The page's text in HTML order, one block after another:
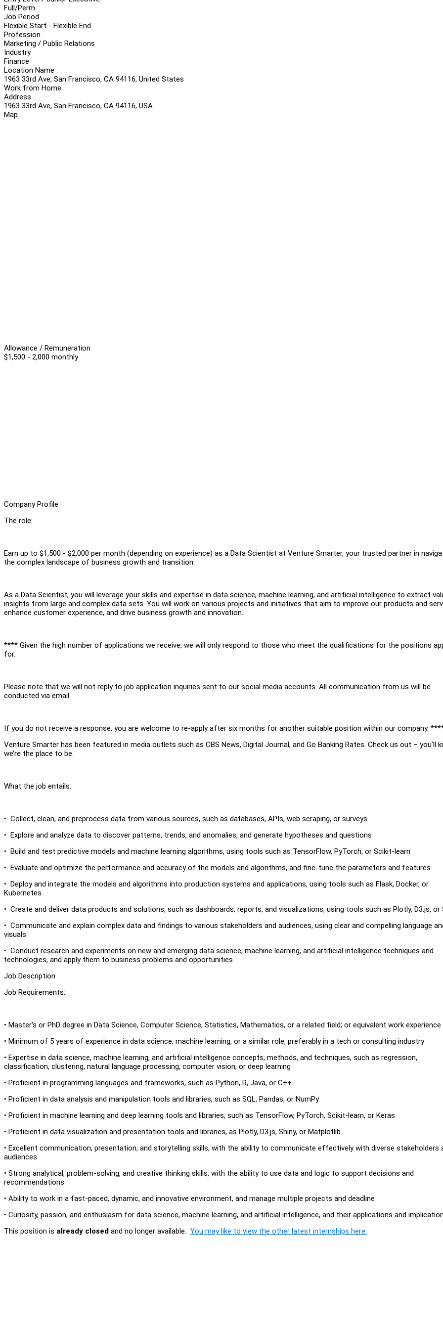
Full/Perm
Job Period
Flexible Start - Flexible End
Profession
Marketing / Public Relations
Industry
Finance
Location Name
1963 33rd Ave, San Francisco, CA 94116, United States
Work from Home
Address
1963 33rd Ave, San Francisco, CA 94116, USA
Map
Allowance / Remuneration
$1,500 - 2,000 monthly
Company Profile
The role:
Earn up to $1,500 - $2,000 per month (depending on experience) as a Data Scientist at Venture Smarter, your trusted partner in
the complex landscape of business growth and transition.
As a Data Scientist, you will leverage your skills and expertise in data science, machine learning, and artificial intelligence to extract
insights from large and complex data sets. You will work on various projects and initiatives that aim to improve our products and
enhance customer experience, and drive business growth and innovation.
**** Given the high number of applications we receive, we will only respond to those who meet the qualifications for the positions
for.
Please note that we will not reply to job application inquiries sent to our social media accounts. All communication from us will be
conducted via email.
If you do not receive a response, you are welcome to re-apply after six months for another suitable position within our company.
Venture Smarter has been featured in media outlets such as CBS News, Digital Journal, and Go Banking Rates. Check us out – you’ll
we’re the place to be.
What the job entails:
• Collect, clean, and preprocess data from various sources, such as databases, APIs, web scraping, or surveys
• Explore and analyze data to discover patterns, trends, and anomalies, and generate hypotheses and questions
• Build and test predictive models and machine learning algorithms, using tools such as TensorFlow, PyTorch, or Scikit-learn
• Evaluate and optimize the performance and accuracy of the models and algorithms, and fine-tune the parameters and features
• Deploy and integrate the models and algorithms into production systems and applications, using tools such as Flask, Docker, or
Kubernetes
• Create and deliver data products and solutions, such as dashboards, reports, and visualizations, using tools such as Plotly, D3.js, or
• Communicate and explain complex data and findings to various stakeholders and audiences, using clear and compelling language
visuals
• Conduct research and experiments on new and emerging data science, machine learning, and artificial intelligence techniques and
technologies, and apply them to business problems and opportunities
Job Description
Job Requirements:
• Master's or PhD degree in Data Science, Computer Science, Statistics, Mathematics, or a related field; or equivalent work experience
• Minimum of 5 years of experience in data science, machine learning, or a similar role, preferably in a tech or consulting industry
• Expertise in data science, machine learning, and artificial intelligence concepts, methods, and techniques, such as regression,
classification, clustering, natural language processing, computer vision, or deep learning
• Proficient in programming languages and frameworks, such as Python, R, Java, or C++
• Proficient in data analysis and manipulation tools and libraries, such as SQL, Pandas, or NumPy
• Proficient in machine learning and deep learning tools and libraries, such as TensorFlow, PyTorch, Scikit-learn, or Keras
• Proficient in data visualization and presentation tools and libraries, as Plotly, D3.js, Shiny, or Matplotlib
• Excellent communication, presentation, and storytelling skills, with the ability to communicate effectively with diverse stakeholders
audiences
• Strong analytical, problem-solving, and creative thinking skills, with the ability to use data and logic to support decisions and
recommendations
• Ability to work in a fast-paced, dynamic, and innovative environment, and manage multiple projects and deadline
• Curiosity, passion, and enthusiasm for data science, machine learning, and artificial intelligence, and their applications and
This position is already closed and no longer available. You may like to view the other latest internships here.